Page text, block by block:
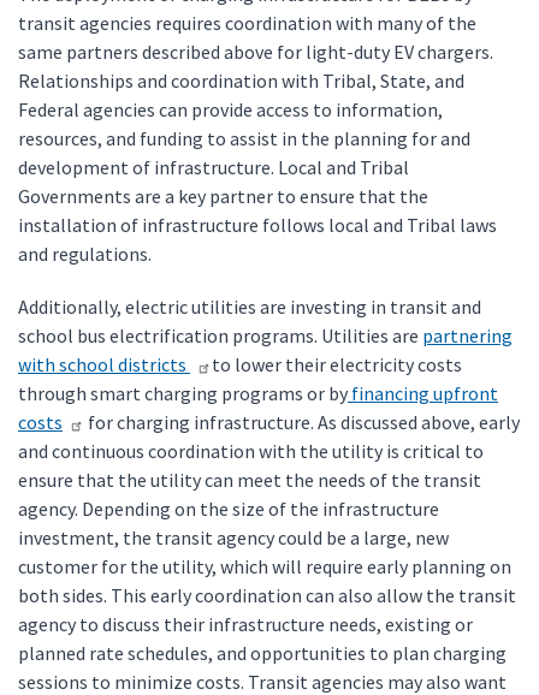
transit agencies requires coordination with many of the
same partners described above for light-duty EV chargers.
Relationships and coordination with Tribal, State, and
Federal agencies can provide access to information,
resources, and funding to assist in the planning for and
development of infrastructure. Local and Tribal
Governments are a key partner to ensure that the
installation of infrastructure follows local and Tribal laws
and regulations.
Additionally, electric utilities are investing in transit and
school bus electrification programs. Utilities are partnering
with school districts
to lower their electricity costs
through smart charging programs or by financing upfront
costs
for charging infrastructure. As discussed above, early
and continuous coordination with the utility is critical to
ensure that the utility can meet the needs of the transit
agency. Depending on the size of the infrastructure
investment, the transit agency could be a large, new
customer for the utility, which will require early planning on
both sides. This early coordination can also allow the transit
agency to discuss their infrastructure needs, existing or
planned rate schedules, and opportunities to plan charging
sessions to minimize costs. Transit agencies may also want